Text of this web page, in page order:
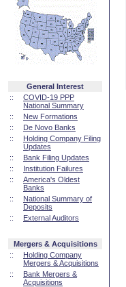
General Interest
::
COVID-19 PPP
National Summary
::
New Formations
::
De Novo Banks
::
Holding Company Filing
Updates
::
Bank Filing Updates
::
Institution Failures
::
America's Oldest
Banks
::
National Summary of
Deposits
::
External Auditors
Mergers & Acquisitions
::
Holding Company
Mergers & Acquisitions
::
Bank Mergers &
Acquisitions